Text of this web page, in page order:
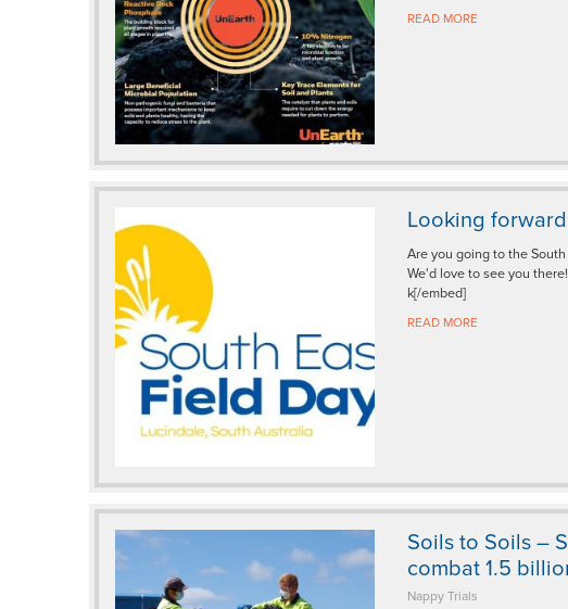
READ MORE
Looking
Are you going to the
We'd love to see you
k[/embed]
READ MORE
Soils to Soils –
combat 1.5
Nappy Trials